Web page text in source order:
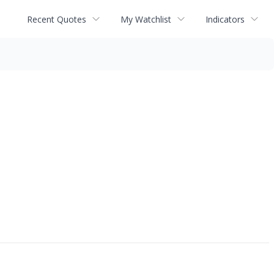
Recent Quotes My Watchlist Indicators